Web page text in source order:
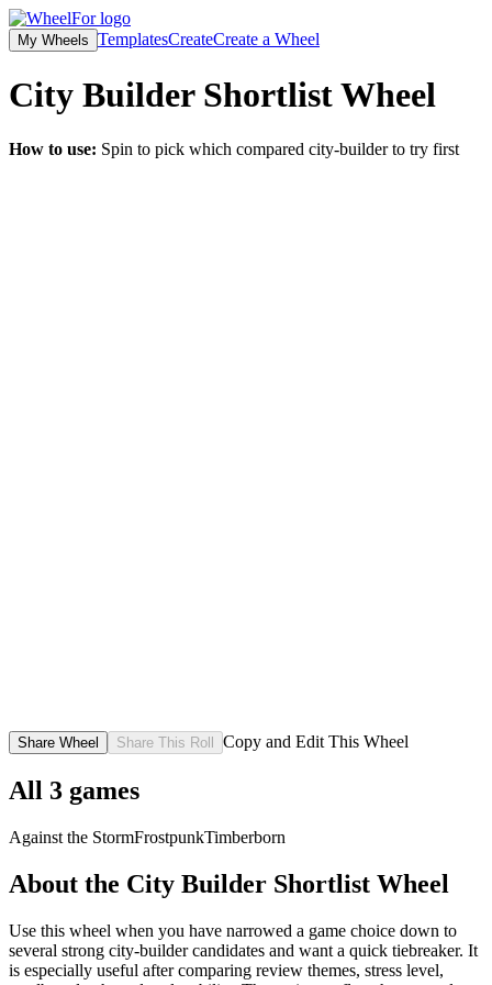
My Wheels TemplatesCreateCreate a Wheel
City Builder ShortlistWheel
How to use: Spin to pick which compared city-builder to try first
Share Wheel Share This Roll Copy and Edit This Wheel
All 3 games
Against the StormFrostpunkTimberborn
About the City Builder Shortlist Wheel
Use this wheel when you have narrowed a game choice down to
several strong city-builder candidates and want a quick tiebreaker. It
is especially useful after comparing review themes, stress level,